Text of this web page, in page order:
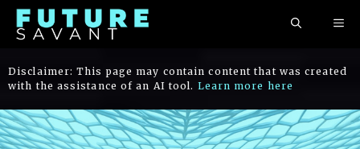
Skip
Disclaimer: This page may contain content that was created
with the assistance of an AI tool. Learn more here